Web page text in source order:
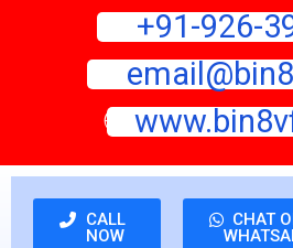
📞 +91-926-
📧
🌐
CALL
NOW
CHAT